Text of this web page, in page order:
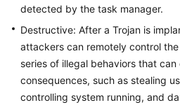
Papers
Endpoints
Permissions
detected by the task manager.
Destructive: After a Trojan is
attackers can remotely control
series of illegal behaviors that can
consequences, such as stealing
controlling system running, and